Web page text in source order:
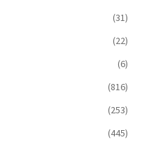
(31)
(22)
(6)
(816)
(253)
(445)